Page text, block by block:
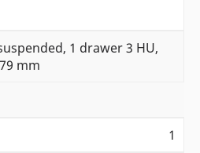
1 drawer 3 HU,
mm
1